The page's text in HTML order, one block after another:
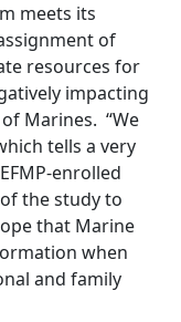
meets its
of
resources for
impacting
Marines. “We
tells a very
enrolled
the study to
that Marine
when
and family